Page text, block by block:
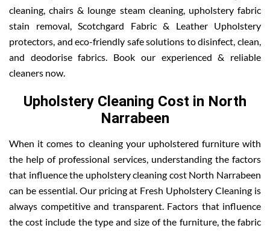
cleaning, chairs & lounge steam cleaning, upholstery fabric
stain removal, Scotchgard Fabric & Leather Upholstery
protectors, and eco-friendly safe solutions to disinfect, clean,
and deodorise fabrics. Book our experienced & reliable
cleaners now.
Upholstery Cleaning Cost in North
Narrabeen
When it comes to cleaning your upholstered furniture with
the help of professional services, understanding the factors
that influence the upholstery cleaning cost North Narrabeen
can be essential. Our pricing at Fresh Upholstery Cleaning is
always competitive and transparent. Factors that influence
the cost include the type and size of the furniture, the fabric